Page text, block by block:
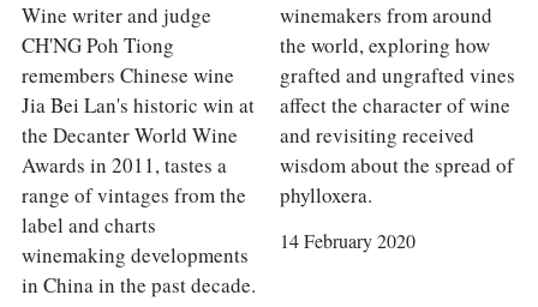
Wine writer and judge
CH'NG Poh Tiong
remembers Chinese wine
Jia Bei Lan's historic win at
the Decanter World Wine
Awards in 2011, tastes a
range of vintages from the
label and charts
winemaking developments
in China in the past decade.
winemakers from around
the world, exploring how
grafted and ungrafted vines
affect the character of wine
and revisiting received
wisdom about the spread of
phylloxera.
14 February 2020